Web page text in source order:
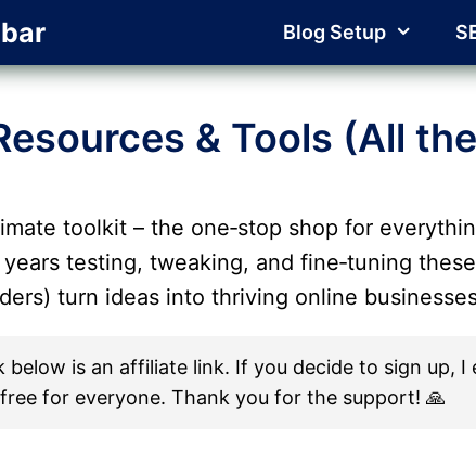
Blog Setup
& Tools (All
toolkit – the one‑stop shop for
testing, tweaking, and fine‑tuning
turn ideas into thriving online
below is an affiliate link. If you decide to sign
for everyone. Thank you for the support! 🙏